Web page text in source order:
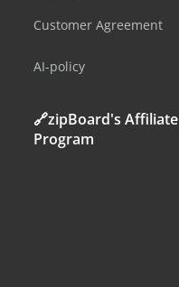
Customer Agreement
AI-policy
🔗zipBoard's Affiliate
Program